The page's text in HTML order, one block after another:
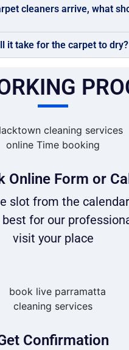
cleaners arrive, what
it take for the carpet to dry?
Online Form or
slot from the
best for our
visit your place
Confirmation